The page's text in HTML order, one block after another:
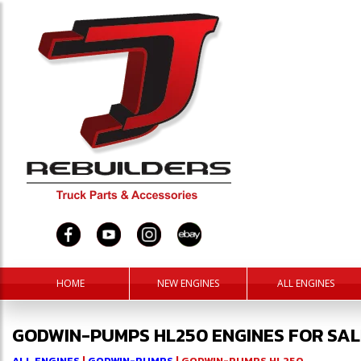
HOME NEW ENGINES ALL ENGINES
GODWIN-PUMPS HL250 ENGINES FOR